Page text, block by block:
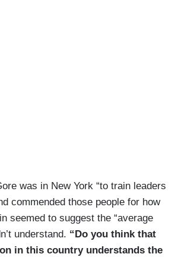
was in New York “to train leaders
commended those people for how
seemed to suggest the “average
understand. “Do you think that
in this country understands the